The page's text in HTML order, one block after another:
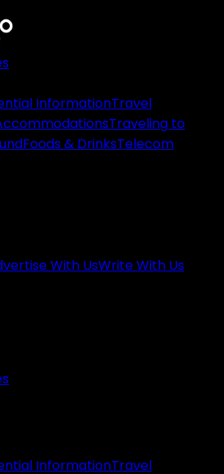
InformationTravel
Traveling to
Foods & DrinksTelecom
With UsWrite With Us
InformationTravel